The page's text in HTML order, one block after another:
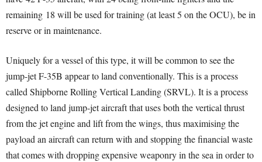
remaining 18 will be used for training (at least 5 on the OCU), be in
reserve or in maintenance.
Uniquely for a vessel of this type, it will be common to see the
jump-jet F-35B appear to land conventionally. This is a process
called Shipborne Rolling Vertical Landing (SRVL). It is a process
designed to land jump-jet aircraft that uses both the vertical thrust
from the jet engine and lift from the wings, thus maximising the
payload an aircraft can return with and stopping the financial waste
that comes with dropping expensive weaponry in the sea in order to